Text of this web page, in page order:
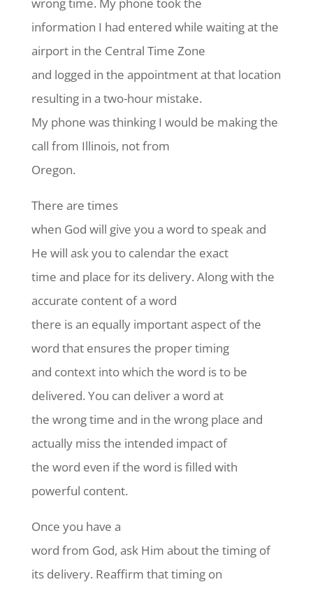
information I had entered while waiting at the
airport in the Central Time Zone
and logged in the appointment at that location
resulting in a two-hour mistake.
My phone was thinking I would be making the
call from Illinois, not from
Oregon.
There are times
when God will give you a word to speak and
He will ask you to calendar the exact
time and place for its delivery. Along with the
accurate content of a word
there is an equally important aspect of the
word that ensures the proper timing
and context into which the word is to be
delivered. You can deliver a word at
the wrong time and in the wrong place and
actually miss the intended impact of
the word even if the word is filled with
powerful content.
Once you have a
word from God, ask Him about the timing of
its delivery. Reaffirm that timing on